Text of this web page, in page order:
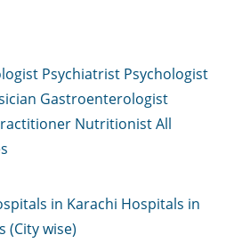
Psychiatrist Psychologist
Gastroenterologist
NutritionistAll
in Karachi Hospitals in
(City wise)